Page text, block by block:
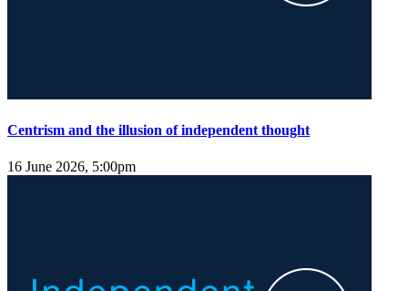
Centrism and the illusion of independent thought
16 June 2026, 5:00pm